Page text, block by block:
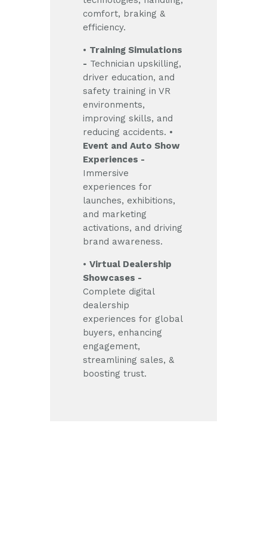
comfort, braking &
efficiency.
• Training Simulations
- Technician upskilling,
driver education, and
safety training in VR
environments,
improving skills, and
reducing accidents. •
Event and Auto Show
Experiences -
Immersive
experiences for
launches, exhibitions,
and marketing
activations, and driving
brand awareness.
•Virtual Dealership
Showcases -
Complete digital
dealership
experiences for global
buyers, enhancing
engagement,
streamlining sales, &
boosting trust.